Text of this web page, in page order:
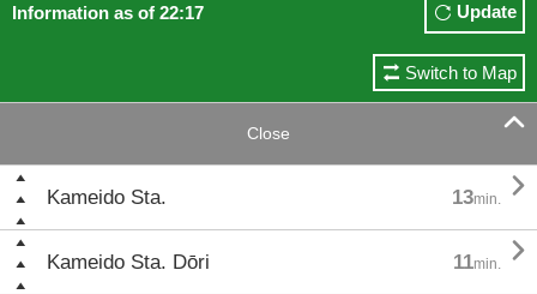
Information as of 22:17 Update
Switch to Map
Close 
Kameido Sta. 13min. 
Kameido Sta. Dōri 11min. 